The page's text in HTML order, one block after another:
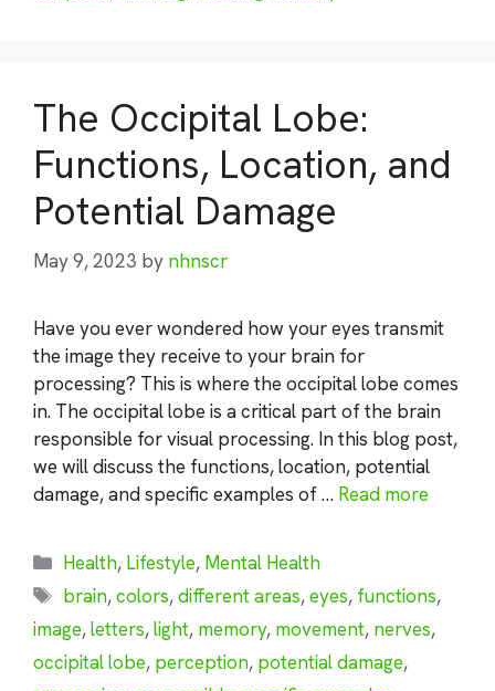
The Occipital Lobe:
Functions, Location, and
Potential Damage
May 9, 2023 by nhnscr
Have you ever wondered how your eyes transmit
the image they receive to your brain for
processing? This is where the occipital lobe comes
in. The occipital lobe is a critical part of the brain
responsible for visual processing. In this blog post,
we will discuss the functions, location, potential
damage, and specific examples of … Read more
Categories
Health, Lifestyle, Mental Health
Tags
brain,colors,different areas,eyes, functions,
image,letters,light, memory, movement, nerves,
occipital lobe, perception, potential damage,